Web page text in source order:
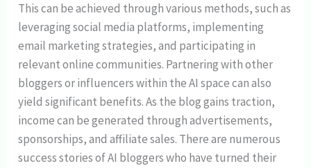
This can be achieved through various methods, such as
leveraging social media platforms, implementing
email marketing strategies, and participating in
relevant online communities. Partnering with other
bloggers or influencers within the AI space can also
yield significant benefits. As the blog gains traction,
income can be generated through advertisements,
sponsorships, and affiliate sales. There are numerous
success stories of AI bloggers who have turned their